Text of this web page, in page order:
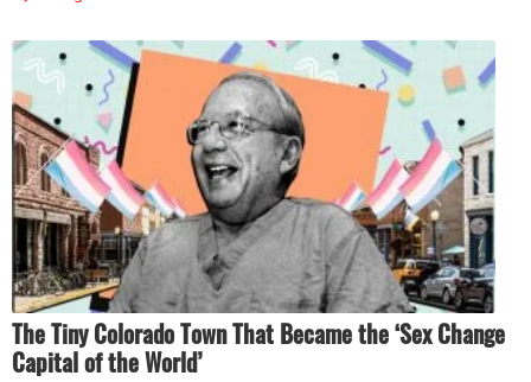
The Tiny Colorado Town That Became the ‘Sex Change
Capital of the World’